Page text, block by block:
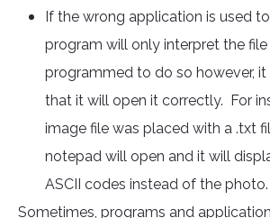
If the wrong application is used
program will only interpret the file
programmed to do so however,
that it will open it correctly. For
image file was placed with a .txt
notepad will open and it will
ASCII codes instead of the photo.
Sometimes, programs and